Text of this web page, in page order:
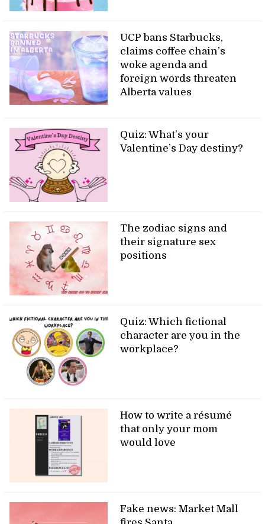
UCP bans Starbucks,
claims coffee chain’s
woke agenda and
foreign words threaten
Alberta values
Quiz: What’s your
Valentine’s Day destiny?
The zodiac signs and
their signature sex
positions
Quiz: Which fictional
character are you in the
workplace?
How to write a résumé
that only your mom
would love
Fake news: Market Mall